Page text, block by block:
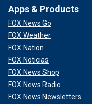
Apps & Products
FOX News Go
FOX Weather
FOX Nation
FOX Noticias
FOX News Shop
FOX News Radio
FOX News Newsletters